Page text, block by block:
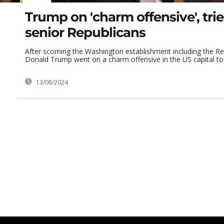
Trump on 'charm offensive',
senior Republicans
After scorning the Washington establishment including the
Donald Trump went on a charm offensive in the US capital to
13/08/2024